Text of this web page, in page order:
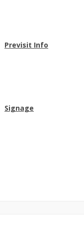
Previsit Info
Signage